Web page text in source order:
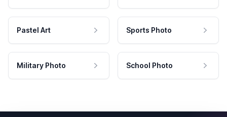
Pastel Art Sports Photo
Military Photo School Photo